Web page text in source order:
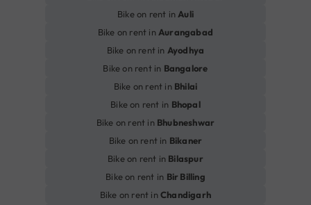
Bike on rent inAuli
Bike on rent inAurangabad
Bike on rent in Ayodhya
Bike on rent in Bangalore
Bike on rent in Bhilai
Bike on rent in Bhopal
Bike on rent in Bhubneshwar
Bike on rent in Bikaner
Bike on rent in Bilaspur
Bike on rent in Bir Billing
Bike on rent inChandigarh